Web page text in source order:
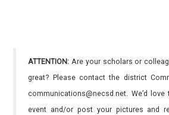
ATTENTION: Are your scholars or
great? Please contact the district
communications@necsd.net. We’d
event and/or post your pictures and